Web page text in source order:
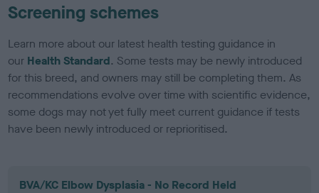
Screening schemes
Learn more about our latest health testing guidance in
our Health Standard. Some tests may be newly introduced
for this breed, and owners may still be completing them. As
recommendations evolve over time with scientific evidence,
some dogs may not yet fully meet current guidance if tests
have been newly introduced or reprioritised.
BVA/KC Elbow Dysplasia - No Record Held